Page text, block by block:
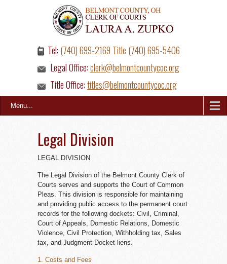
Tel: (740) 699-2169 Title (740) 695-5406
Legal Office:clerk@belmontcountycoc.org
Title Office:titles@belmontcountycoc.org
Menu...
Legal Division
LEGAL DIVISION
The Legal Division of the Belmont County Clerk of
Courts serves and supports the Court of Common
Pleas. This division is responsible for maintaining
and providing public access to the permanent court
records for the following dockets: Civil, Criminal,
Court of Appeals, Domestic Relations, Domestic
Violence, Civil Protection, Withholding tax, Sales
tax, and Judgment Docket liens.
1. Costs and Fees